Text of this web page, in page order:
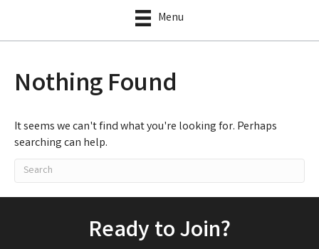
Menu
Nothing Found
It seems we can't find what you're looking for. Perhaps
searching can help.
Ready to Join?